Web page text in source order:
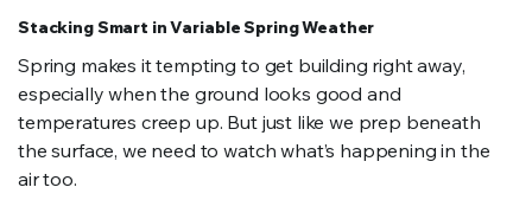
Stacking Smart in Variable Spring Weather
Spring makes it tempting to get building right away,
especially when the ground looks good and
temperatures creep up. But just like we prep beneath
the surface, we need to watch what’s happening in the
air too.